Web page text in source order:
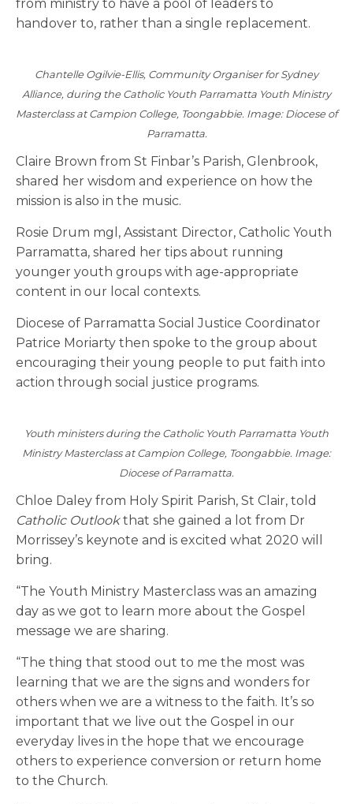
from ministry to have a pool of leaders to
handover to, rather than a single replacement.
Chantelle Ogilvie-Ellis, Community Organiser for Sydney
Alliance, during the Catholic Youth Parramatta Youth Ministry
Masterclass at Campion College, Toongabbie. Image: Diocese of
Parramatta.
Claire Brown from St Finbar’s Parish, Glenbrook,
shared her wisdom and experience on how the
mission is also in the music.
Rosie Drum mgl, Assistant Director, Catholic Youth
Parramatta, shared her tips about running
younger youth groups with age-appropriate
content in our local contexts.
Diocese of Parramatta Social Justice Coordinator
Patrice Moriarty then spoke to the group about
encouraging their young people to put faith into
action through social justice programs.
Youth ministers during the Catholic Youth Parramatta Youth
Ministry Masterclass at Campion College, Toongabbie. Image:
Diocese of Parramatta.
Chloe Daley from Holy Spirit Parish, St Clair, told
Catholic Outlookthat she gained a lot from Dr
Morrissey’s keynote and is excited what 2020 will
bring.
“The Youth Ministry Masterclass was an amazing
day as we got to learn more about the Gospel
message we are sharing.
“The thing that stood out to me the most was
learning that we are the signs and wonders for
others when we are a witness to the faith. It’s so
important that we live out the Gospel in our
everyday lives in the hope that we encourage
others to experience conversion or return home
to the Church.